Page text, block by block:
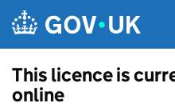
This licence is
online